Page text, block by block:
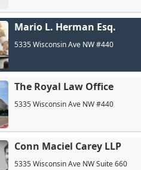
Mario L. Herman Esq.
5335 Wisconsin Ave NW #440
The Royal Law Office
5335 Wisconsin Ave NW #440
Conn Maciel Carey LLP
5335 Wisconsin Ave NW Suite 660